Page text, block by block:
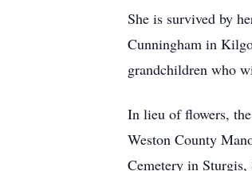
She is survived by
Cunningham in
grandchildren who
In lieu of flowers,
Weston County
Cemetery in Sturgis,